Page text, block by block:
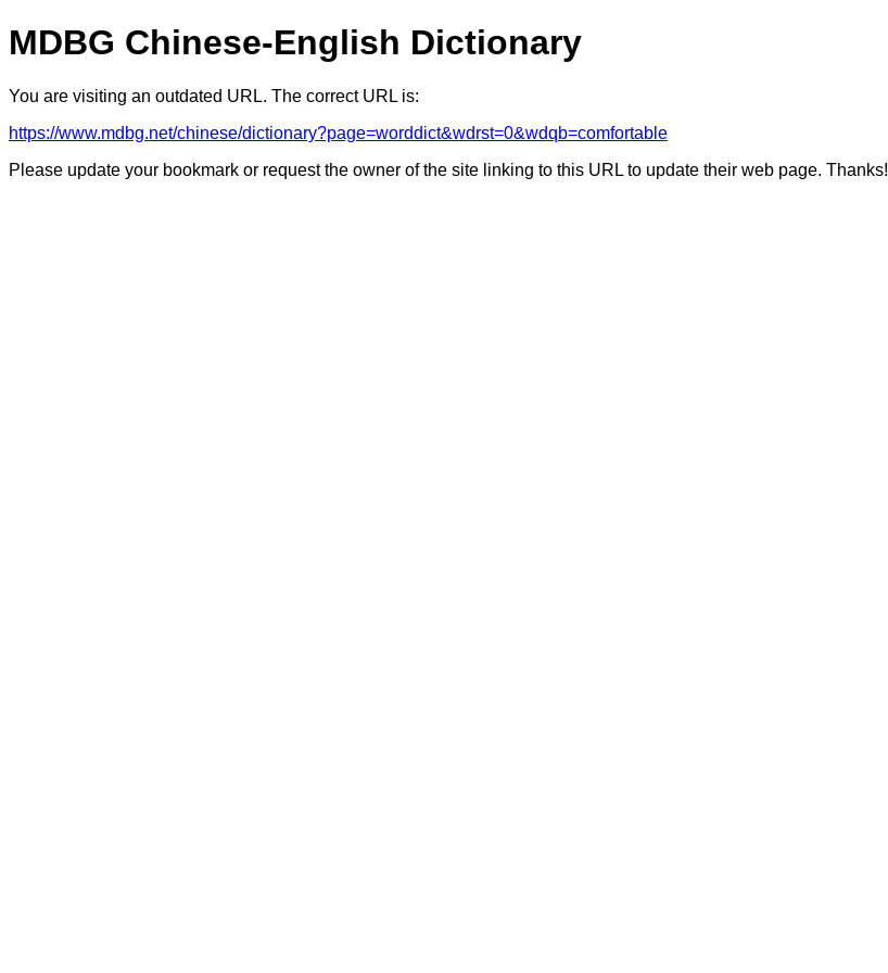
MDBG Chinese-English Dictionary
You are visiting an outdated URL. The correct URL is:
https://www.mdbg.net/chinese/dictionary?page=worddict&wdrst=0&wdqb=comfortable
Please update your bookmark or request the owner of the site linking to this URL to update their web page. Thanks!